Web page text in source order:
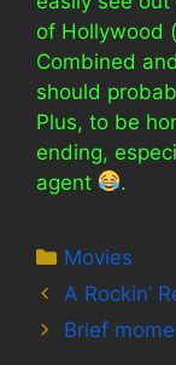
of Hollywood
Combined
should
Plus, to be
ending,
agent
.
Categories
Movies
A Rockin’
Brief